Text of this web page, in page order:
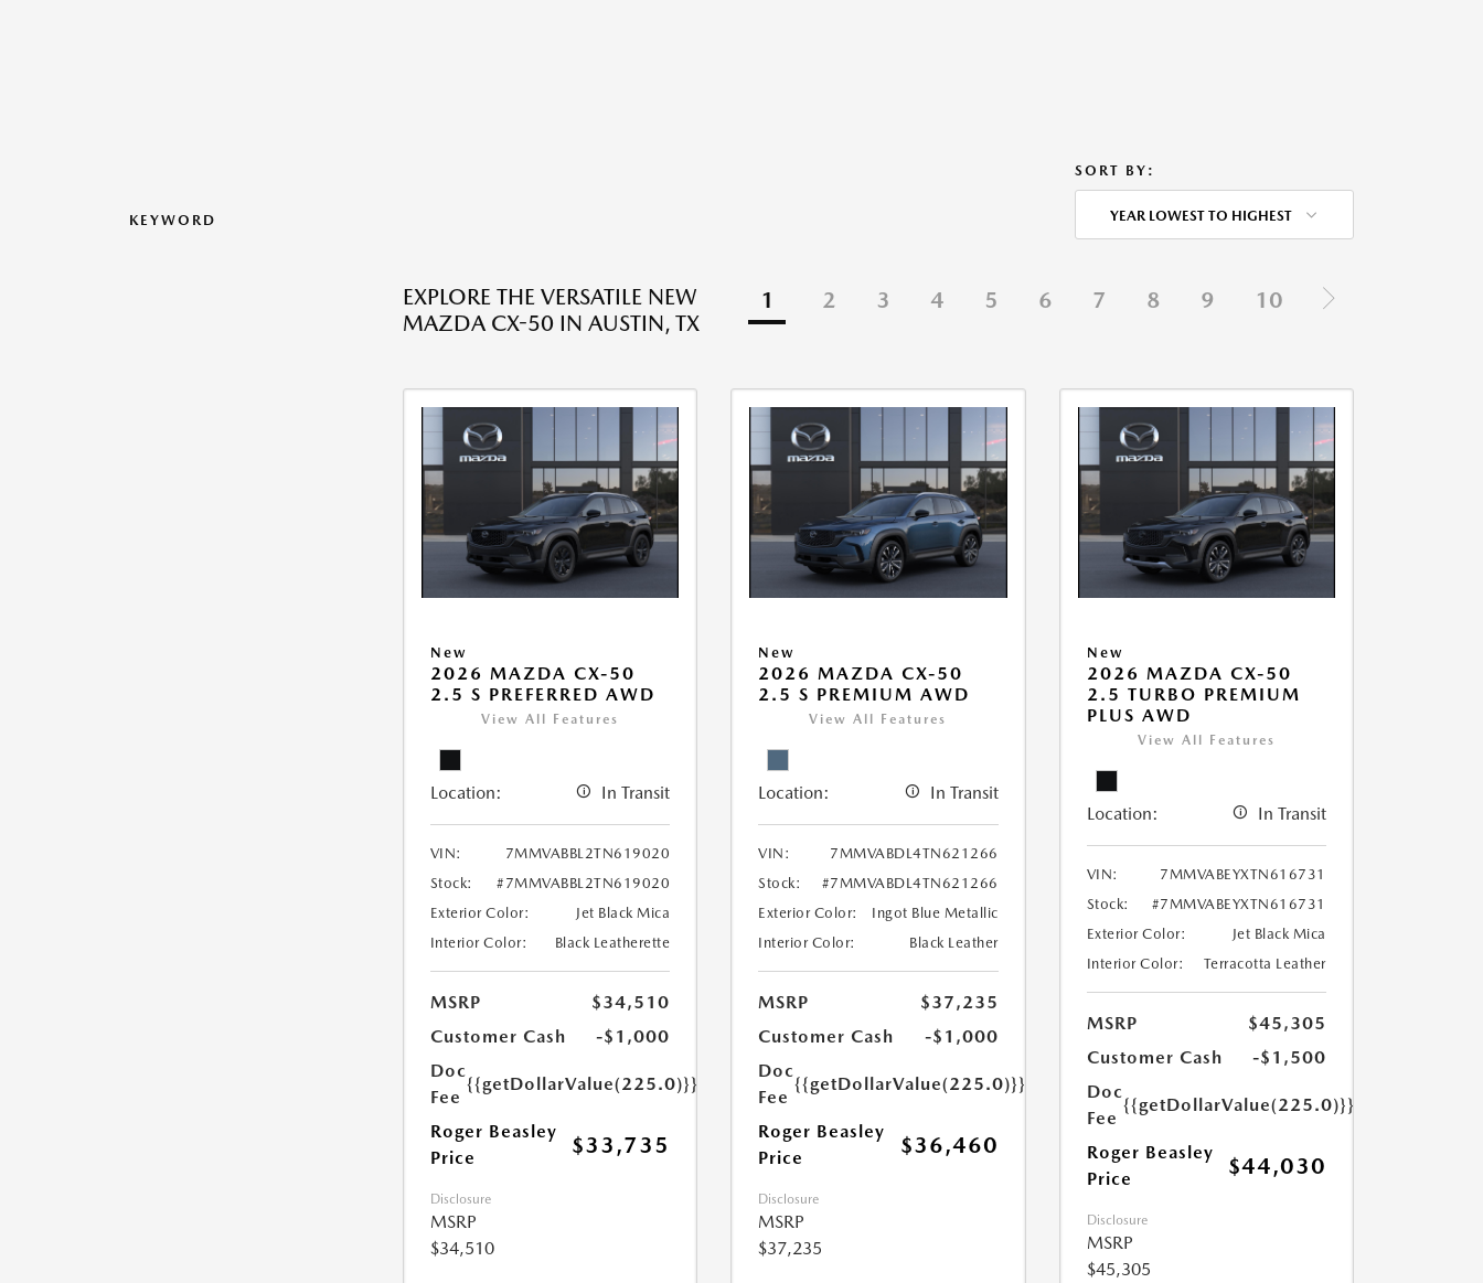
KEYWORD
SORT BY:
YEAR LOWEST TO HIGHEST
EXPLORE THE VERSATILE NEW
MAZDA CX-50 IN AUSTIN, TX
1 2 3 4 5 6 7 8 9 10
New
2026 MAZDA CX-50
2.5 S PREFERRED AWD
View All Features
Location: In Transit
VIN:
7MMVABBL2TN619020
Stock:
#7MMVABBL2TN619020
Exterior Color:
Jet Black Mica
Interior Color:
Black Leatherette
MSRP
$34,510
Customer Cash
-$1,000
Doc
Fee
{{getDollarValue(225.0)}}
Roger Beasley
Price
$33,735
Disclosure
MSRP
$34,510
New
2026 MAZDA CX-50
2.5 S PREMIUM AWD
View All Features
Location: In Transit
VIN:
7MMVABDL4TN621266
Stock:
#7MMVABDL4TN621266
Exterior Color:
Ingot Blue Metallic
Interior Color:
Black Leather
MSRP
$37,235
Customer Cash
-$1,000
Doc
Fee
{{getDollarValue(225.0)}}
Roger Beasley
Price
$36,460
Disclosure
MSRP
$37,235
New
2026 MAZDA CX-50
2.5 TURBO PREMIUM
PLUS AWD
View All Features
Location: In Transit
VIN:
7MMVABEYXTN616731
Stock:
#7MMVABEYXTN616731
Exterior Color:
Jet Black Mica
Interior Color:
Terracotta Leather
MSRP
$45,305
Customer Cash
-$1,500
Doc
Fee
{{getDollarValue(225.0)}}
Roger Beasley
Price
$44,030
Disclosure
MSRP
$45,305